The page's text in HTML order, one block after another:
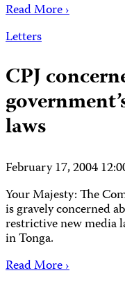
Read More ›
Letters
CPJ
laws
February 17, 2004
Your Majesty: The
is gravely concerned
restrictive new media
in Tonga.
Read More ›